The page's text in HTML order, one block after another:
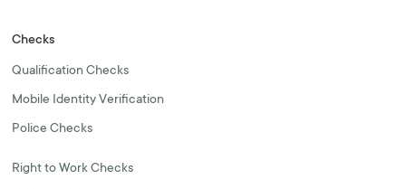
Checks
Qualification Checks
Mobile Identity Verification
Police Checks
Right to Work Checks